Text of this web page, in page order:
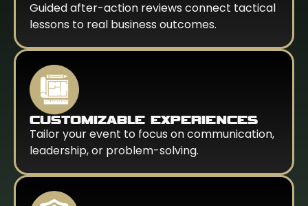
Guided after-action reviews connect tactical
lessons to real business outcomes.
CUSTOMIZABLE EXPERIENCES
Tailor your event to focus on communication,
leadership, or problem-solving.